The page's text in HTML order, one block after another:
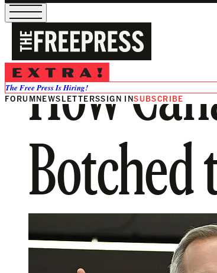
The Free Press Is Hiring!
FORUMNEWSLETTERSSIGN INSUBSCRIBE
How
Botched